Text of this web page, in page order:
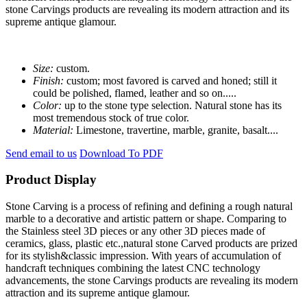
stone Carvings products are revealing its modern attraction and its
supreme antique glamour.
Size: custom.
Finish: custom; most favored is carved and honed; still it
could be polished, flamed, leather and so on.....
Color: up to the stone type selection. Natural stone has its
most tremendous stock of true color.
Material: Limestone, travertine, marble, granite, basalt....
Send email to us Download To PDF
Product Display
Stone Carving is a process of refining and defining a rough natural
marble to a decorative and artistic pattern or shape. Comparing to
the Stainless steel 3D pieces or any other 3D pieces made of
ceramics, glass, plastic etc.,natural stone Carved products are prized
for its stylish&classic impression. With years of accumulation of
handcraft techniques combining the latest CNC technology
advancements, the stone Carvings products are revealing its modern
attraction and its supreme antique glamour.